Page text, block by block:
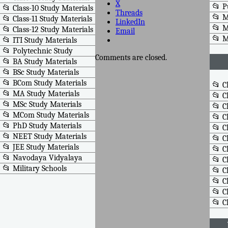
📂 Class-10 Study Materials
📂 Class-11 Study Materials
📂 Class-12 Study Materials
📂 ITI Study Materials
📂 Polytechnic Study
📂 BA Study Materials
📂 BSc Study Materials
📂 BCom Study Materials
📂 MA Study Materials
📂 MSc Study Materials
📂 MCom Study Materials
📂 PhD Study Materials
📂 NEET Study Materials
📂 JEE Study Materials
📂 Navodaya Vidyalaya
📂 Military Schools
X
Threads
LinkedIn
Email
Comments are closed.
📂
📂
📂
📂
📂
📂
📂
📂
📂
📂
📂
📂
📂
📂
📂
📂